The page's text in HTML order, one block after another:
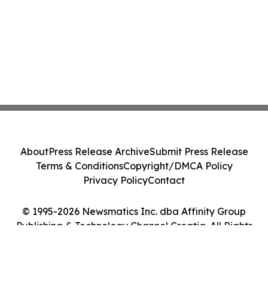
© 1995-2026 Newsmatics Inc. dba Affinity Group
Publishing & Technology Channel Croatia. All Rights
AboutPress Release ArchiveSubmit Press Release
Terms & ConditionsCopyright/DMCA Policy
Privacy PolicyContact